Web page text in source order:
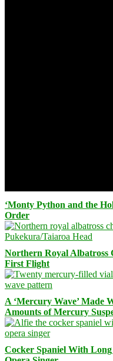
‘Monty Python and the
Order
Northern Royal Albatross
First Flight
A ‘Mercury Wave’ Made
Amounts of Mercury
Cocker Spaniel With